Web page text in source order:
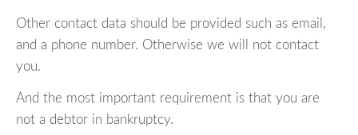
Other contact data should be provided such as email,
and a phone number. Otherwise we will not contact
you.
And the most important requirement is that you are
not a debtor in bankruptcy.